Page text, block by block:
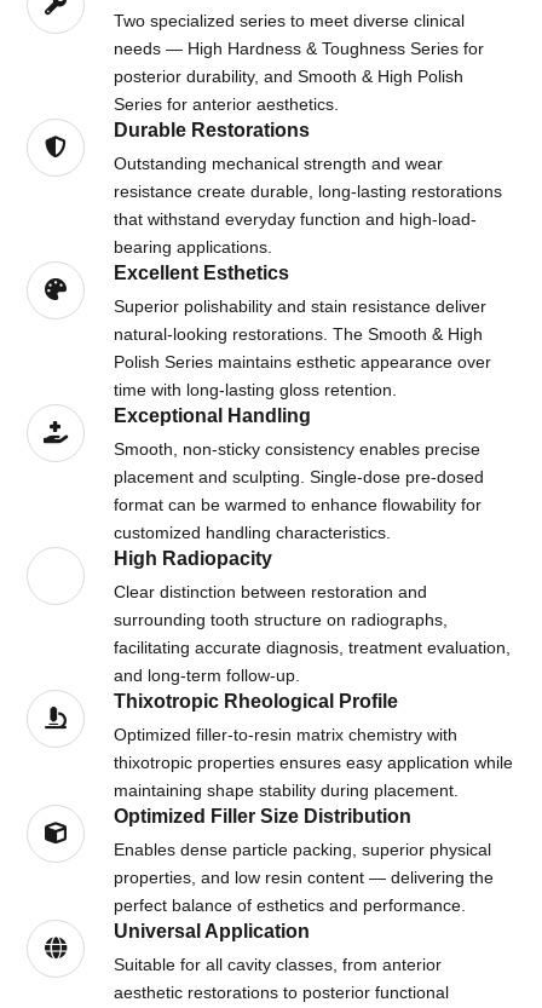
Two specialized series to meet diverse clinical
needs — High Hardness & Toughness Series for
posterior durability, and Smooth & High Polish
Series for anterior aesthetics.
Durable Restorations
Outstanding mechanical strength and wear
resistance create durable, long-lasting restorations
that withstand everyday function and high-load-
bearing applications.
Excellent Esthetics
Superior polishability and stain resistance deliver
natural-looking restorations. The Smooth & High
Polish Series maintains esthetic appearance over
time with long-lasting gloss retention.
Exceptional Handling
Smooth, non-sticky consistency enables precise
placement and sculpting. Single-dose pre-dosed
format can be warmed to enhance flowability for
customized handling characteristics.
High Radiopacity
Clear distinction between restoration and
surrounding tooth structure on radiographs,
facilitating accurate diagnosis, treatment evaluation,
and long-term follow-up.
Thixotropic Rheological Profile
Optimized filler-to-resin matrix chemistry with
thixotropic properties ensures easy application while
maintaining shape stability during placement.
Optimized Filler Size Distribution
Enables dense particle packing, superior physical
properties, and low resin content — delivering the
perfect balance of esthetics and performance.
Universal Application
Suitable for all cavity classes, from anterior
aesthetic restorations to posterior functional